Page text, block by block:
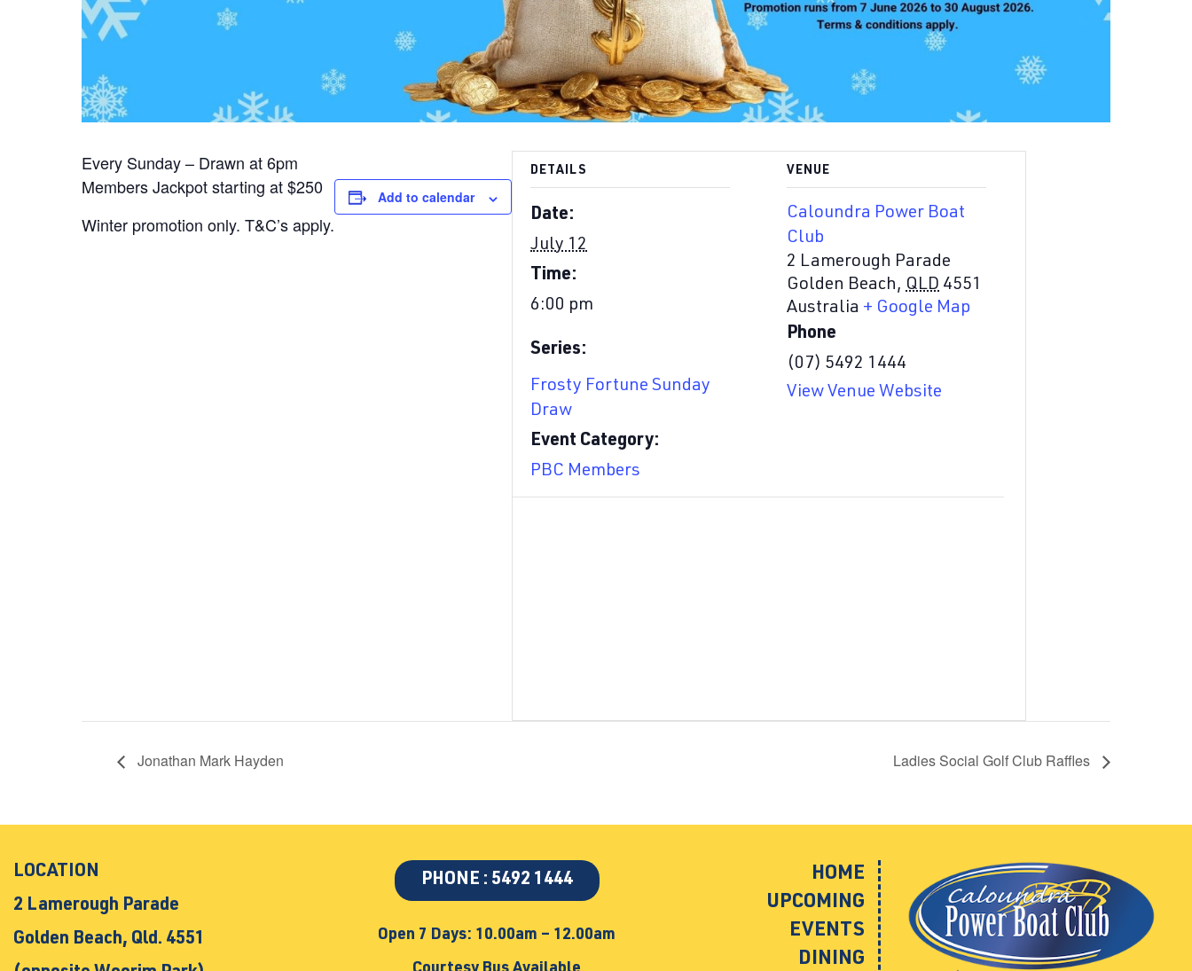
Every Sunday – Drawn at 6pm
Members Jackpot starting at $250
Winter promotion only. T&C’s apply.
Add to calendar
DETAILS
Date:
July 12
Time:
6:00 pm
Series:
Frosty Fortune Sunday
Draw
Event Category:
PBC Members
VENUE
Caloundra Power Boat
Club
2 Lamerough Parade
Golden Beach, QLD 4551
Australia + Google Map
Phone
(07) 5492 1444
View Venue Website
Jonathan Mark Hayden Ladies Social Golf Club Raffles
LOCATION
2 Lamerough Parade
Golden Beach, Qld. 4551
PHONE : 5492 1444
Open 7 Days: 10.00am – 12.00am
HOME
UPCOMING
EVENTS
DINING